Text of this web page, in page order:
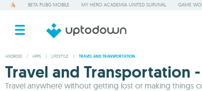
BETA PUBG MOBILE MY HERO ACADEMIA UNITED SURVIVAL GAME
ANDROID / APPS / LIFESTYLE / TRAVEL AND TRANSPORTATION
Travel and Transportation -
Travel anywhere without getting lost or making things